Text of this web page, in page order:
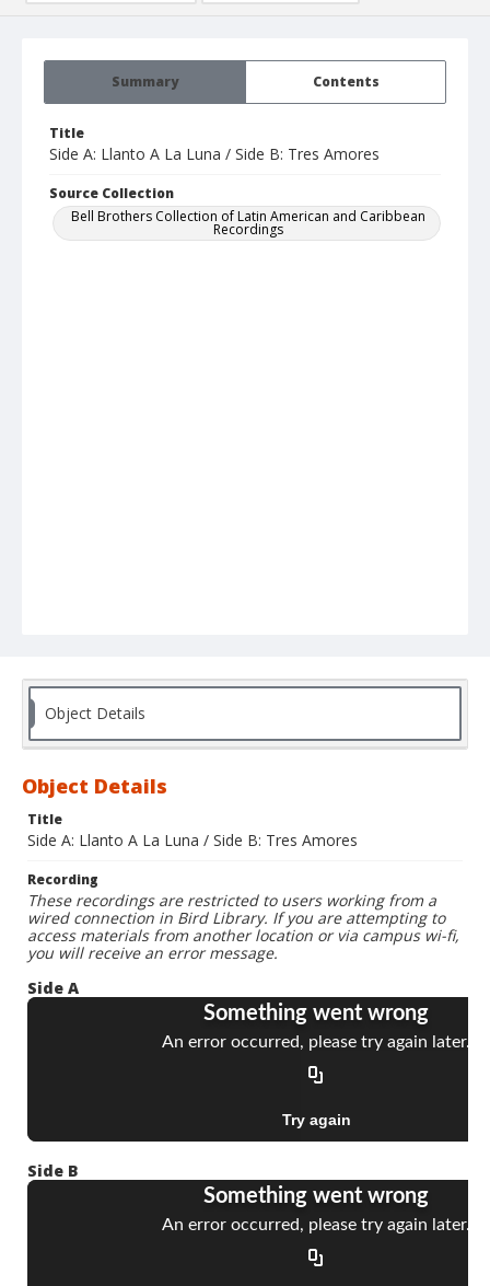
Summary Contents
Title
Side A: Llanto A La Luna / Side B: Tres Amores
Source Collection
Bell Brothers Collection of Latin American and Caribbean
Recordings
Object Details
Object Details
Title
Side A: Llanto A La Luna / Side B: Tres Amores
Recording
These recordings are restricted to users working from a
wired connection in Bird Library. If you are attempting to
access materials from another location or via campus wi-fi,
you will receive an error message.
Side A
Side B